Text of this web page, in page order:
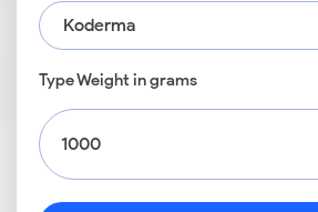
Koderma
Type Weight in grams